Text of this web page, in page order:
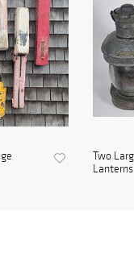
Two
Lanterns